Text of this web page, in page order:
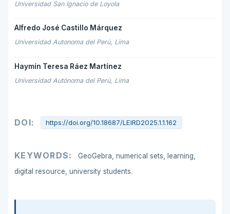
Universidad San Ignacio de Loyola
Alfredo José Castillo Márquez
Universidad Autonoma del Perú, Lima
Haymín Teresa Ráez Martínez
Universidad Autónoma del Perú, Lima
DOI: https://doi.org/10.18687/LEIRD2025.1.1.162
KEYWORDS:
GeoGebra, numerical sets, learning,
digital resource, university students.